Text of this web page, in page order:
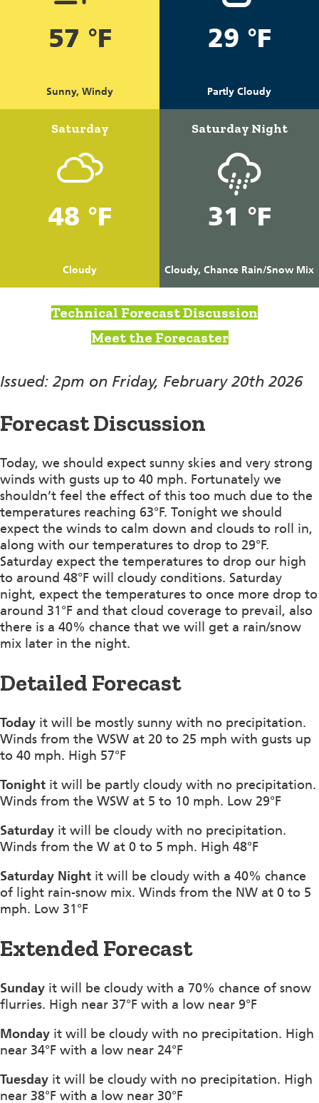
57 °F
Sunny, Windy
29 °F
Partly Cloudy
Saturday
48 °F
Cloudy
Saturday Night
31 °F
Cloudy, Chance Rain/Snow Mix
Technical Forecast Discussion
Meet the Forecaster
Issued: 2pm on Friday, February 20th 2026
Forecast Discussion
Today, we should expect sunny skies and very strong
winds with gusts up to 40 mph. Fortunately we
shouldn’t feel the effect of this too much due to the
temperatures reaching 63°F. Tonight we should
expect the winds to calm down and clouds to roll in,
along with our temperatures to drop to 29°F.
Saturday expect the temperatures to drop our high
to around 48°F will cloudy conditions. Saturday
night, expect the temperatures to once more drop to
around 31°F and that cloud coverage to prevail, also
there is a 40% chance that we will get a rain/snow
mix later in the night.
Detailed Forecast
Today it will be mostly sunny with no precipitation.
Winds from the WSW at 20 to 25 mph with gusts up
to 40 mph. High 57°F
Tonight it will be partly cloudy with no precipitation.
Winds from the WSW at 5 to 10 mph. Low 29°F
Saturday it will be cloudy with no precipitation.
Winds from the W at 0 to 5 mph. High 48°F
Saturday Night it will be cloudy with a 40% chance
of light rain-snow mix. Winds from the NW at 0 to 5
mph. Low 31°F
Extended Forecast
Sunday it will be cloudy with a 70% chance of snow
flurries. High near 37°F with a low near 9°F
Monday it will be cloudy with no precipitation. High
near 34°F with a low near 24°F
Tuesday it will be cloudy with no precipitation. High
near 38°F with a low near 30°F